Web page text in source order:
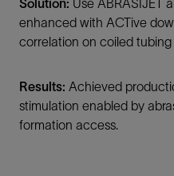
Solution: Use ABRASIJET
enhanced with ACTive
correlation on coiled tubing
Results: Achieved
stimulation enabled by
formation access.